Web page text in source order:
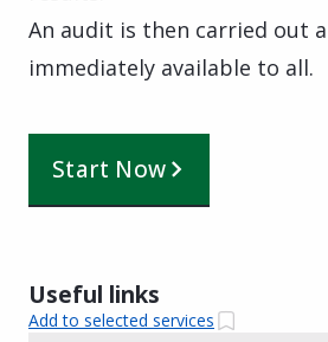
An audit is then carried out
immediately available to all.
Start Now
Useful links
Add to selected services